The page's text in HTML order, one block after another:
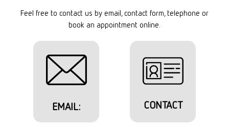
Feel free to contact us by email, contact form, telephone or
book an appointment online.
EMAIL: CONTACT